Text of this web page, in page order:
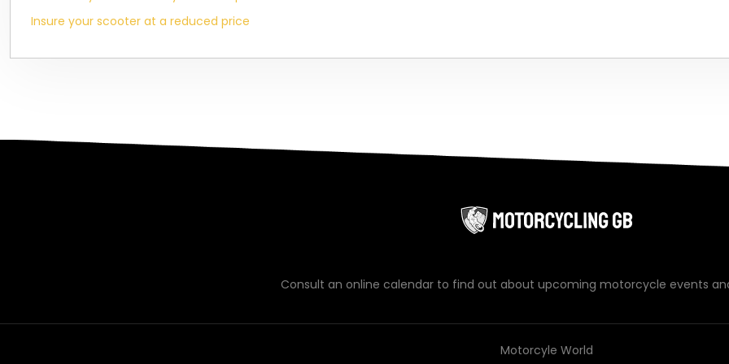
Insure your scooter at a reduced price
Consult an online calendar to find out about upcoming motorcycle events
Motorcyle World